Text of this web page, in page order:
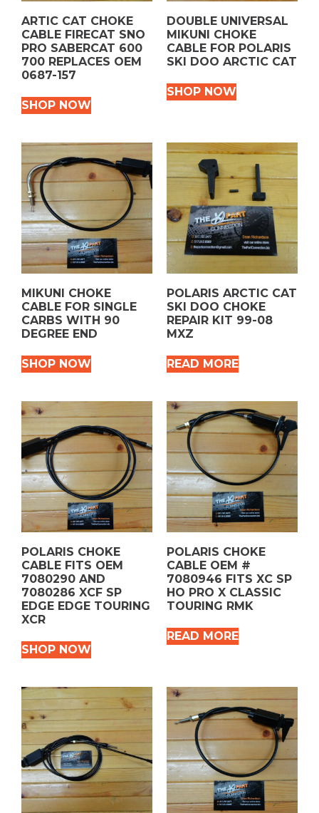
ARTIC CAT CHOKE
CABLE FIRECAT SNO
PRO SABERCAT 600
700 REPLACES OEM
0687-157
SHOP NOW
DOUBLE UNIVERSAL
MIKUNI CHOKE
CABLE FOR POLARIS
SKI DOO ARCTIC CAT
SHOP NOW
MIKUNI CHOKE
CABLE FOR SINGLE
CARBS WITH 90
DEGREE END
SHOP NOW
POLARIS ARCTIC CAT
SKI DOO CHOKE
REPAIR KIT 99-08
MXZ
READ MORE
POLARIS CHOKE
CABLE FITS OEM
7080290 AND
7080286 XCF SP
EDGE EDGE TOURING
XCR
SHOP NOW
POLARIS CHOKE
CABLE OEM #
7080946 FITS XC SP
HO PRO X CLASSIC
TOURING RMK
READ MORE